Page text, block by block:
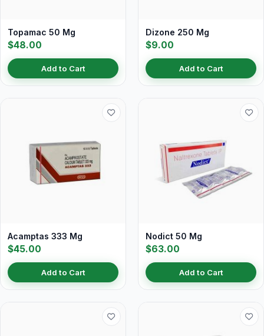
Topamac 50 Mg
$48.00
Add to Cart
Dizone 250 Mg
$9.00
Add to Cart
Acamptas 333 Mg
$45.00
Add to Cart
Nodict 50 Mg
$63.00
Add to Cart